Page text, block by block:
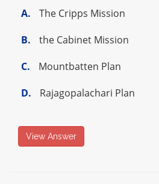
A.
The Cripps Mission
B.
the Cabinet Mission
C.
Mountbatten Plan
D.
Rajagopalachari Plan
View Answer